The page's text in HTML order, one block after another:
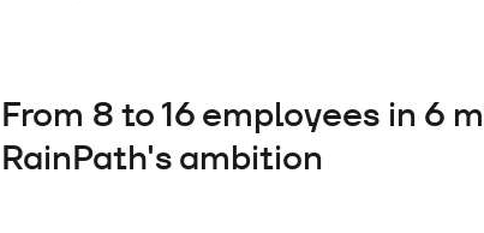
From 8 to 16 employees in 6
RainPath's ambition